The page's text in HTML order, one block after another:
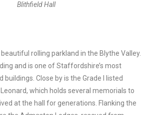
Blithfield Hall
rolling parkland in the Blythe Valley.
and is one of Staffordshire’s most
Close by is the Grade I listed
which holds several memorials to
at the hall for generations. Flanking the